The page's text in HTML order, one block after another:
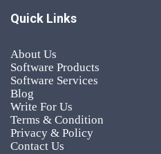
Quick Links
About Us
Software Products
Software Services
Blog
Write For Us
Terms & Condition
Privacy & Policy
Contact Us